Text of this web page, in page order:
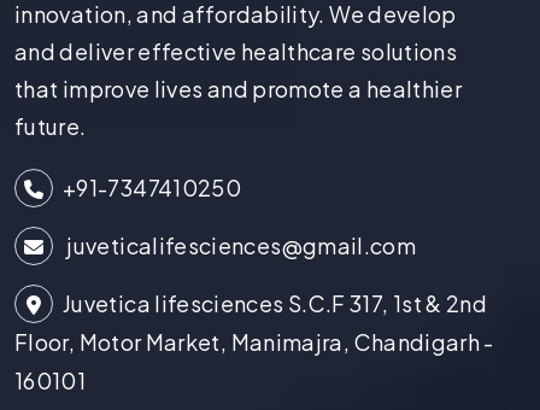
innovation, and affordability. We develop
and deliver effective healthcare solutions
that improve lives and promote a healthier
future.
+91-7347410250
juveticalifesciences@gmail.com
Juvetica lifesciences S.C.F 317, 1st & 2nd
Floor, Motor Market, Manimajra, Chandigarh -
160101